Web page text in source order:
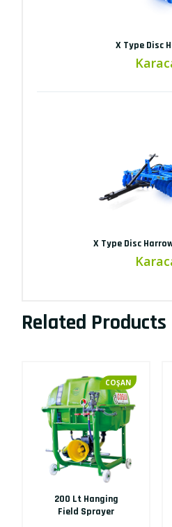
X Type Disc
X Type Disc
Related Products
COŞAN
200 Lt Hanging
Field Sprayer